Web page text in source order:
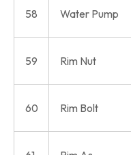
58 Water Pump
59 Rim Nut
60 Rim Bolt